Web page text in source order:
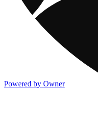
Powered by Owner